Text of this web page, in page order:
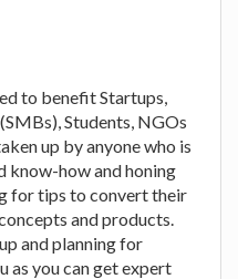
to benefit Startups,
Students, NGOs
up by anyone who is
know-how and honing
for tips to convert their
and products.
and planning for
as you can get expert